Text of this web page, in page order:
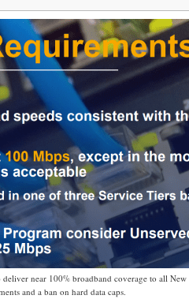
near 100% broadband coverage to all New
and a ban on hard data caps.